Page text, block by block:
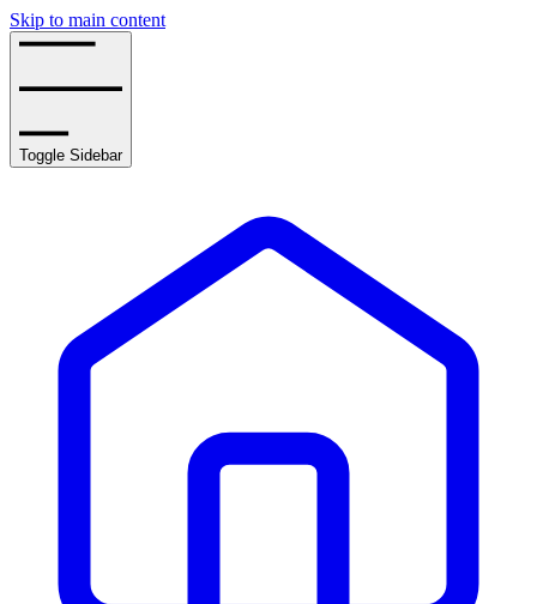
Skip to main content
Toggle Sidebar